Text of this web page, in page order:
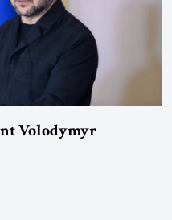
Volodymyr
from Me”